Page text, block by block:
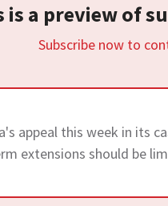
is a preview of
Subscribe now to
appeal this week in its
extensions should be